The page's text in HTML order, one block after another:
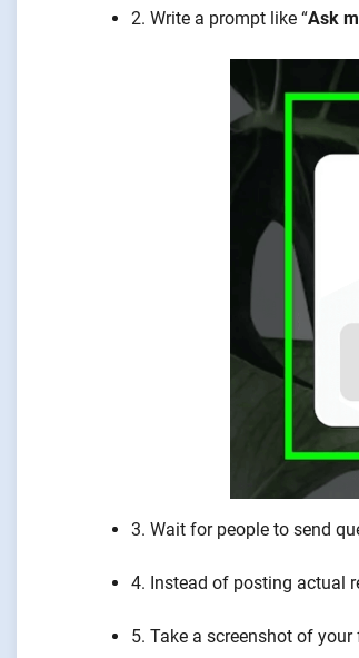
2. Write a prompt like “Ask
3. Wait for people to send
4. Instead of posting actual
5. Take a screenshot of